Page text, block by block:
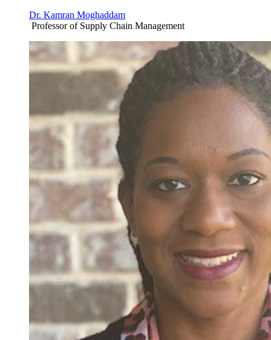
Dr. Kamran Moghaddam
Professor of Supply Chain Management